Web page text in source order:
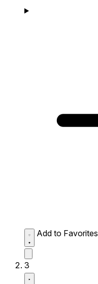
Add to Favorites
3